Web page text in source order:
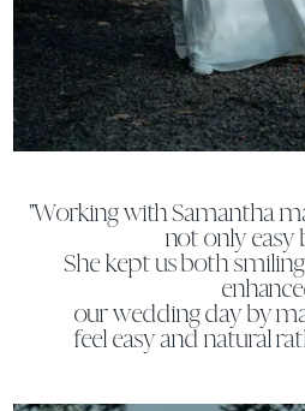
"Working with Samantha
not only easy
She kept us both
our wedding day by
feel easy and natural